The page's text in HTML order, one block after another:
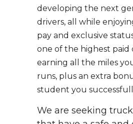
developing the next
drivers, all while
pay and exclusive
one of the highest paid
earning all the miles
runs, plus an extra
student you
We are seeking